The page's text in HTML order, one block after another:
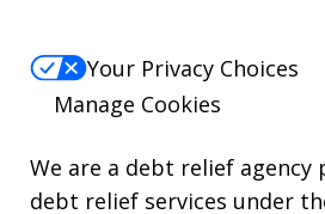
Your Privacy Choices
Manage Cookies
We are a debt relief agency
debt relief services under